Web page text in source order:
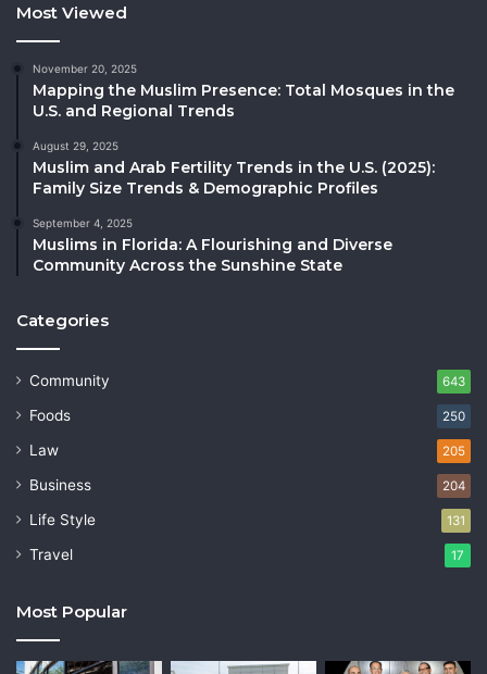
Most Viewed
November 20, 2025
Mapping the Muslim Presence: Total Mosques in the
U.S. and Regional Trends
August 29, 2025
Muslim and Arab Fertility Trends in the U.S. (2025):
Family Size Trends & Demographic Profiles
September 4, 2025
Muslims in Florida: A Flourishing and Diverse
Community Across the Sunshine State
Categories
Community 643
Foods 250
Law 205
Business 204
Life Style 131
Travel 17
Most Popular